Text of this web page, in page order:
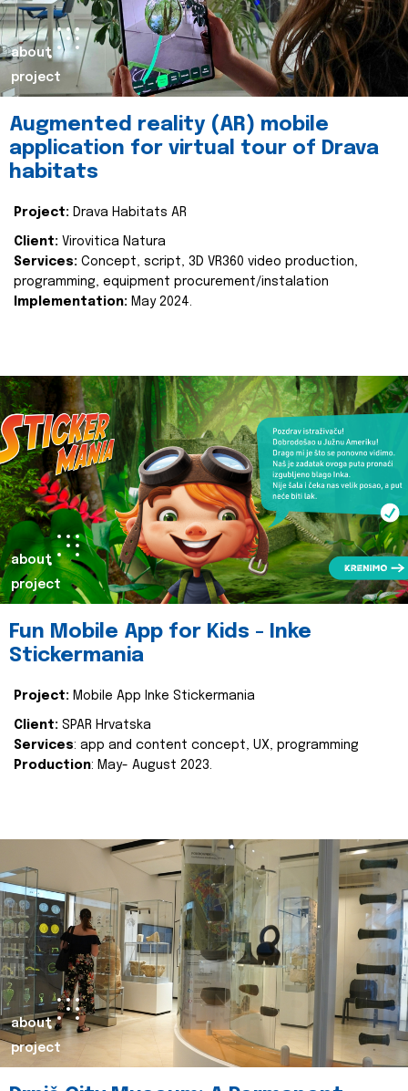
about
project
Augmented reality (AR) mobile
application for virtual tour of Drava
habitats
Project: Drava Habitats AR
Client: Virovitica Natura
Services: Concept, script, 3D VR360 video production,
programming, equipment procurement/instalation
Implementation: May 2024.
about
project
Fun Mobile App for Kids - Inke
Stickermania
Project: Mobile App Inke Stickermania
Client: SPAR Hrvatska
Services: app and content concept, UX, programming
Production: May- August 2023.
about
project